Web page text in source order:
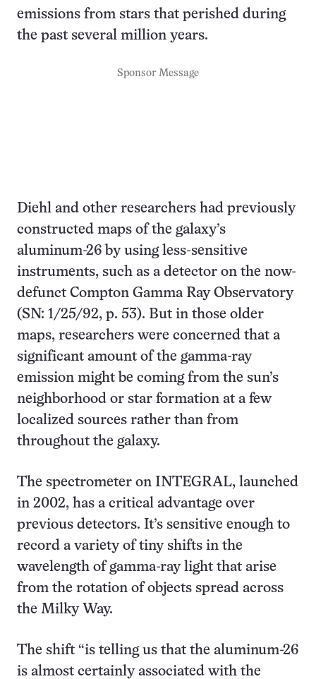
emissions from stars that perished during
the past several million years.
Sponsor Message
Diehl and other researchers had previously
constructed maps of the galaxy’s
aluminum-26 by using less-sensitive
instruments, such as a detector on the now-
defunct Compton Gamma Ray Observatory
(SN: 1/25/92, p. 53). But in those older
maps, researchers were concerned that a
significant amount of the gamma-ray
emission might be coming from the sun’s
neighborhood or star formation at a few
localized sources rather than from
throughout the galaxy.
The spectrometer on INTEGRAL, launched
in 2002, has a critical advantage over
previous detectors. It’s sensitive enough to
record a variety of tiny shifts in the
wavelength of gamma-ray light that arise
from the rotation of objects spread across
the Milky Way.
The shift “is telling us that the aluminum-26
is almost certainly associated with the